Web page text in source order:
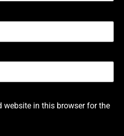
website in this browser for the